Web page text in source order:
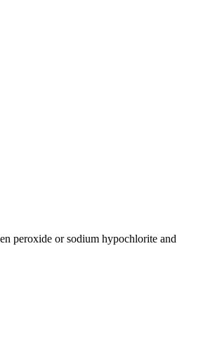
peroxide or sodium hypochlorite and